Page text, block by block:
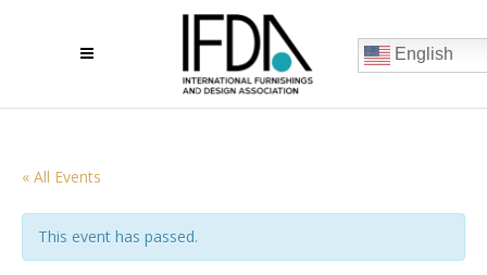
English
« All Events
This event has passed.